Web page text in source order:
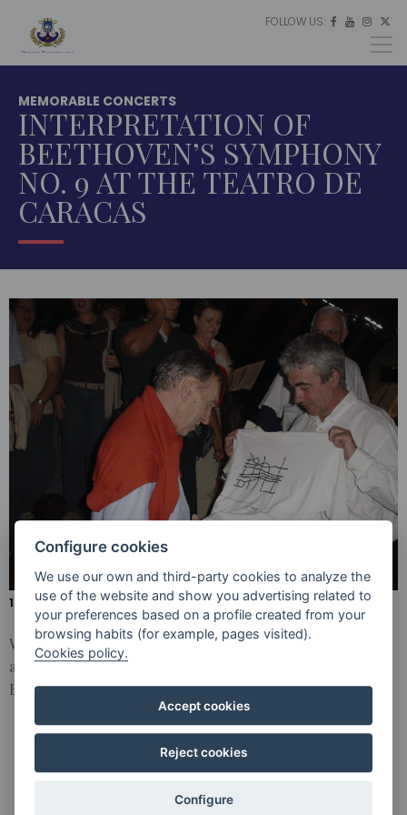
FOLLOW US:    ES
EU
EN
MEMORABLE CONCERTS
INTERPRETATION OF
BEETHOVEN’S SYMPHONY
NO. 9 AT THE TEATRO DE
CARACAS
HOME
MULTIMEDIA
MEMORABLE
CONCERTS
INTERPRETATION
TEATRO DE
15 AND 16 JANUARY 2006 - CARACAS ( VENEZUELA )
With Claudio Abbado and the Simón Bolívar Orchestra
and the Scola Cantorum de Caracas, interpretation of
Beethoven’s Symphony No. 9 at the Teatro de Caracas.
Configure cookies
We use our own and third-party cookies to analyze the
use of the website and show you advertising related to
your preferences based on a profile created from your
browsing habits (for example, pages visited).
Cookies policy.
Accept cookies
Reject cookies
Configure